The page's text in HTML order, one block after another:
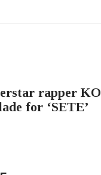
rapper KO
for ‘SETE’